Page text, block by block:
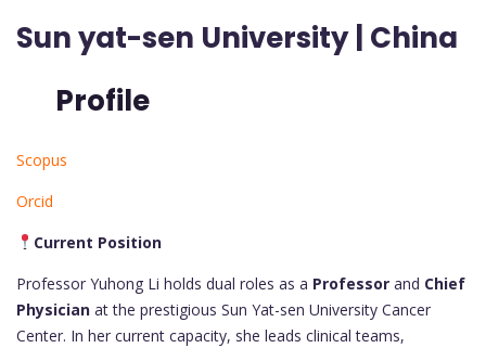
Sun yat-sen University | China
Profile
Scopus
Orcid
Current Position
Professor Yuhong Li holds dual roles as a Professor and Chief
Physician at the prestigious Sun Yat-sen University Cancer
Center. In her current capacity, she leads clinical teams,